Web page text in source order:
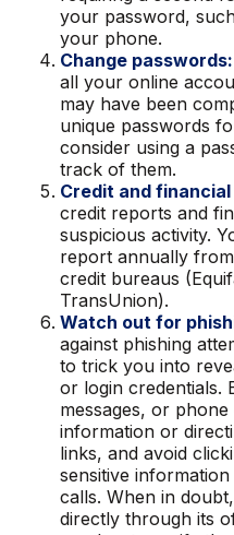
your password,
your phone.
Change passwords:
all your online
may have been
unique passwords
consider using a
track of them.
Credit and
credit reports and
suspicious activity.
report annually
credit bureaus
TransUnion).
Watch out for
against phishing
to trick you into
or login credentials.
messages, or
information or
links, and avoid
sensitive
calls. When in
directly through its